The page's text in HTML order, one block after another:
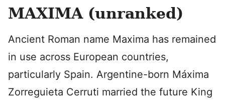
MAXIMA (unranked)
Ancient Roman name Maxima has remained
in use across European countries,
particularly Spain. Argentine-born Máxima
Zorreguieta Cerruti married the future King